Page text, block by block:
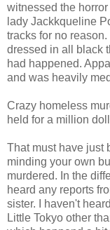
witnessed the
lady Jackkqueline
tracks for no
dressed in all black
had happened.
and was heavily
Crazy homeless
held for a million
That must have just
minding your own
murdered. In the
heard any reports
sister. I haven't
Little Tokyo other